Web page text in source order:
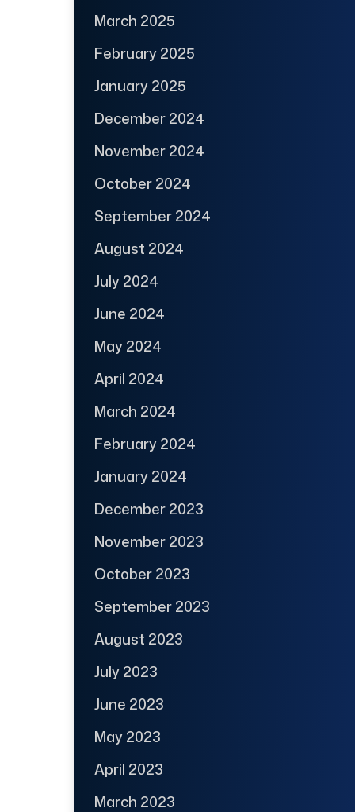
March 2025
February 2025
January 2025
December 2024
November 2024
October 2024
September 2024
August 2024
July 2024
June 2024
May 2024
April 2024
March 2024
February 2024
January 2024
December 2023
November 2023
October 2023
September 2023
August 2023
July 2023
June 2023
May 2023
April 2023
March 2023